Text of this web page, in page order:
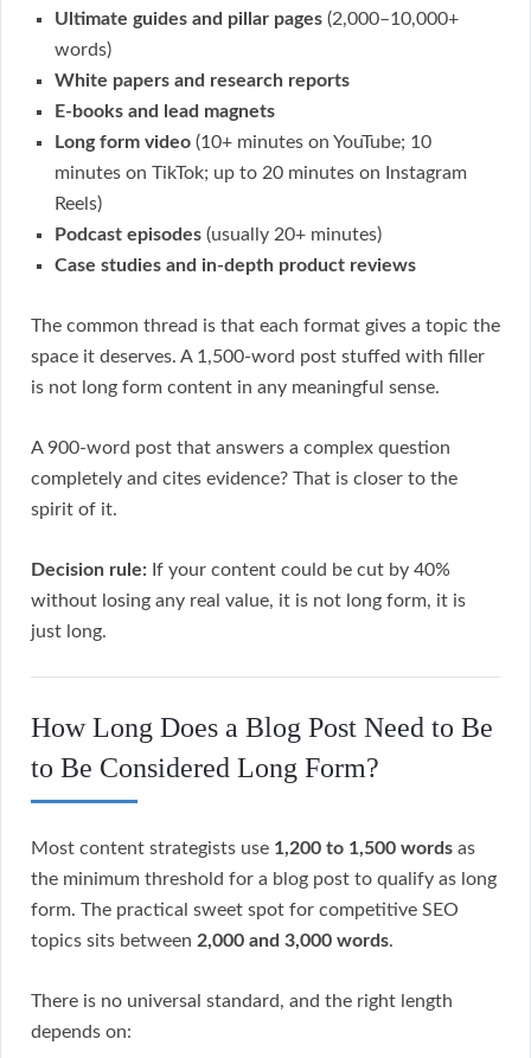
Ultimate guides and pillar pages (2,000–10,000+
words)
White papers and research reports
E-books and lead magnets
Long form video (10+ minutes on YouTube; 10
minutes on TikTok; up to 20 minutes on Instagram
Reels)
Podcast episodes (usually 20+ minutes)
Case studies and in-depth product reviews
The common thread is that each format gives a topic the
space it deserves. A 1,500-word post stuffed with filler
is not long form content in any meaningful sense.
A 900-word post that answers a complex question
completely and cites evidence? That is closer to the
spirit of it.
Decision rule: If your content could be cut by 40%
without losing any real value, it is not long form, it is
just long.
How Long Does a Blog Post Need to Be
to Be Considered Long Form?
Most content strategists use 1,200 to 1,500 words as
the minimum threshold for a blog post to qualify as long
form. The practical sweet spot for competitive SEO
topics sits between 2,000 and 3,000 words.
There is no universal standard, and the right length
depends on: